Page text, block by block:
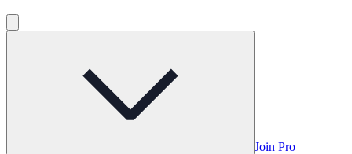
Join Pro